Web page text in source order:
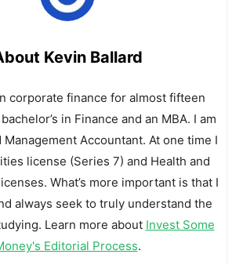
Kevin Ballard
corporate finance for almost fifteen
in Finance and an MBA. I am
Accountant. At one time I
license (Series 7) and Health and
What’s more important is that I
always seek to truly understand the
Learn more about Invest Some
Editorial Process.